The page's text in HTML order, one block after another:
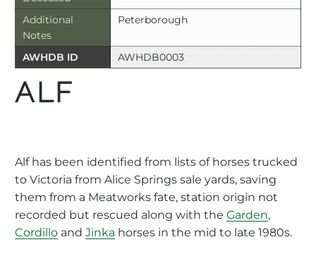
Additional
Notes
Peterborough
AWHDB ID AWHDB0003
ALF
Alf has been identified from lists of horses trucked
to Victoria from Alice Springs sale yards, saving
them from a Meatworks fate, station origin not
recorded but rescued along with the Garden,
Cordilloand Jinka horses in the mid to late 1980s.